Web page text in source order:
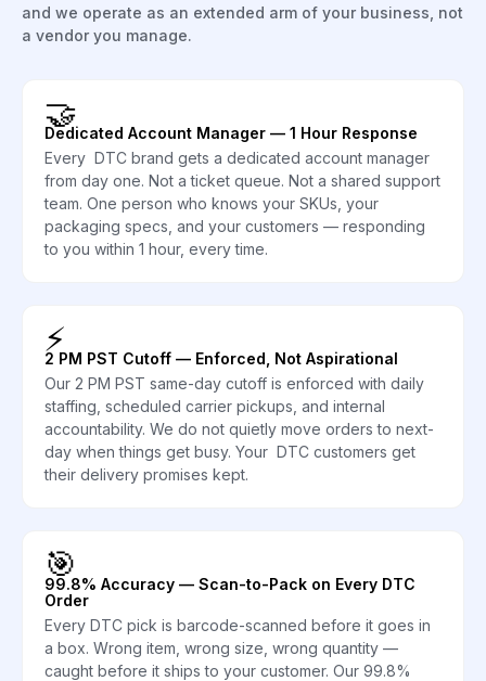
and we operate as an extended arm of your business, not
a vendor you manage.
🤝
Dedicated Account Manager — 1 Hour Response
Every DTC brand gets a dedicated account manager
from day one. Not a ticket queue. Not a shared support
team. One person who knows your SKUs, your
packaging specs, and your customers — responding
to you within 1 hour, every time.
⚡
2 PM PST Cutoff — Enforced, Not Aspirational
Our 2 PM PST same-day cutoff is enforced with daily
staffing, scheduled carrier pickups, and internal
accountability. We do not quietly move orders to next-
day when things get busy. Your DTC customers get
their delivery promises kept.
🎯
99.8% Accuracy — Scan-to-Pack on Every DTC
Order
Every DTC pick is barcode-scanned before it goes in
a box. Wrong item, wrong size, wrong quantity —
caught before it ships to your customer. Our 99.8%